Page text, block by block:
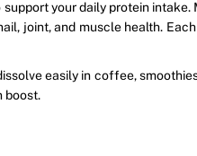
your daily protein
joint, and muscle health.
easily in coffee,
boost.